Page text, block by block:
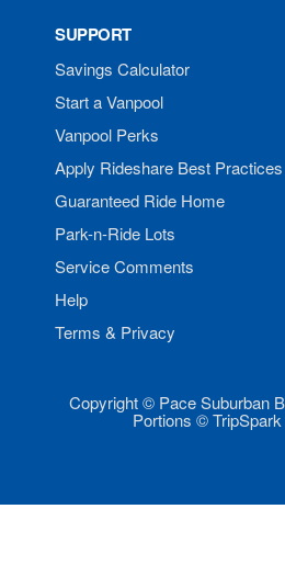
SUPPORT
Savings Calculator
Start a Vanpool
Vanpool Perks
Apply Rideshare Best Practices
Guaranteed Ride Home
Park-n-Ride Lots
Service Comments
Help
Terms & Privacy
Copyright © Pace Suburban
Portions ©